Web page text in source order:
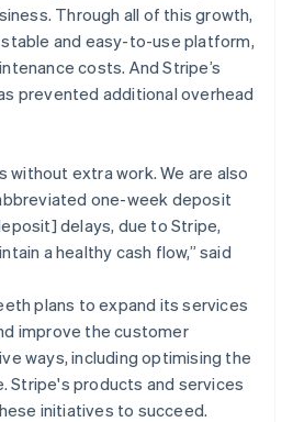
Through all of this growth,
and easy-to-use platform,
costs. And Stripe’s
prevented additional overhead
without extra work. We are also
one-week deposit
delays, due to Stripe,
a healthy cash flow,” said
plans to expand its services
improve the customer
ways, including optimising the
Stripe's products and services
initiatives to succeed.